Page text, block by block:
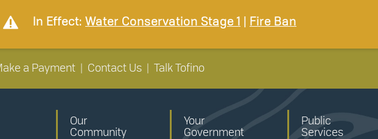
In Effect: Water Conservation Stage 1 Fire Ban
a Payment Contact Us Talk Tofino
Our
Community
Your
Government
Public
Services